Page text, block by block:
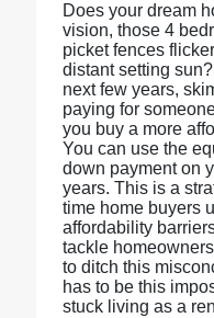
Does your dream
vision, those 4
picket fences
distant setting
next few years,
paying for
you buy a more
You can use the
down payment on
years. This is a
time home buyers
affordability
tackle
to ditch this
has to be this
stuck living as a